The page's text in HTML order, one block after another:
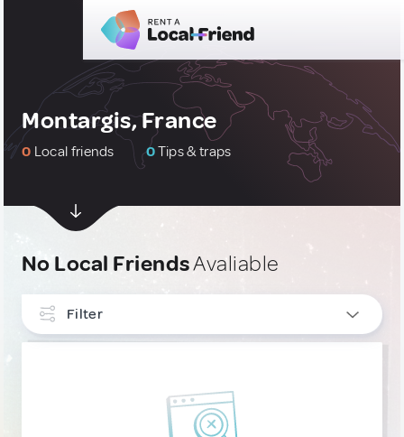
Montargis, France
0 Local friends 0Tips & traps
No Local FriendsAvaliable
Filter